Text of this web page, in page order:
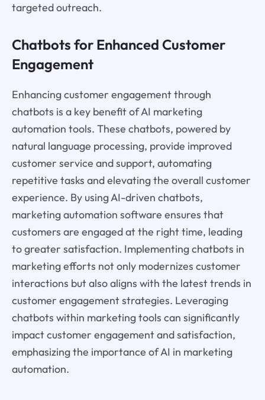
targeted outreach.
Chatbots for Enhanced Customer
Engagement
Enhancing customer engagement through
chatbots is a key benefit of AI marketing
automation tools. These chatbots, powered by
natural language processing, provide improved
customer service and support, automating
repetitive tasks and elevating the overall customer
experience. By using AI-driven chatbots,
marketing automation software ensures that
customers are engaged at the right time, leading
to greater satisfaction. Implementing chatbots in
marketing efforts not only modernizes customer
interactions but also aligns with the latest trends in
customer engagement strategies. Leveraging
chatbots within marketing tools can significantly
impact customer engagement and satisfaction,
emphasizing the importance of AI in marketing
automation.